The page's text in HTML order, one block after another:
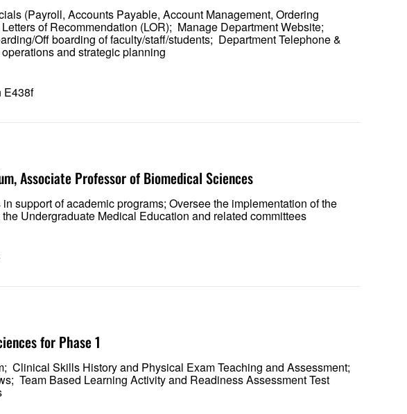
(Payroll, Accounts Payable, Account Management, Ordering
of Recommendation (LOR); Manage Department Website;
Off boarding of faculty/staff/students; Department Telephone &
and strategic planning
E438f
Associate Professor of Biomedical Sciences
support of academic programs; Oversee the implementation of the
Undergraduate Medical Education and related committees
for Phase 1
Clinical Skills History and Physical Exam Teaching and Assessment;
Team Based Learning Activity and Readiness Assessment Test